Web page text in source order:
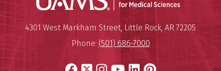
University of Arkansas for
Mailing Address:
4301 West Markham Street,Little Rock, AR 72205
Phone: (501) 686-7000